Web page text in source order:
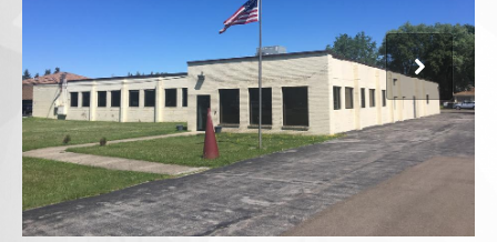
17025 ACCREDITATION
CONTACT US
REQUEST A PICKUP
REQUEST A QUOTE